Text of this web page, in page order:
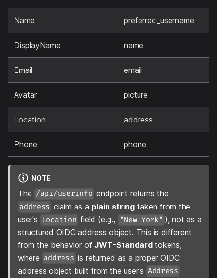
Name preferred_username
DisplayName name
Email email
Avatar picture
Location address
Phone phone
NOTE
The /api/userinfo endpoint returns the
address claim as a plain string taken from the
user's Location field (e.g., "New York" ), not as a
structured OIDC address object. This is different
from the behavior of JWT-Standard tokens,
where address is returned as a proper OIDC
address object built from the user's Address